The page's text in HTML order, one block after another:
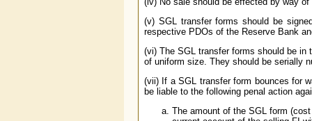
(v) SGL transfer forms should be
respective PDOs of the Reserve Bank
(vi) The SGL transfer forms should be in
of uniform size. They should be serially
(vii) If a SGL transfer form bounces for
be liable to the following penal action
The amount of the SGL form